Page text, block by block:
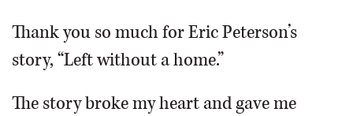
OPINION
CLASSIFIEDS
Thank you so much for Eric Peterson’s
story, “Left without a home.”
The story broke my heart and gave me